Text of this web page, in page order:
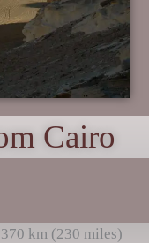
Cairo
km (230 miles)